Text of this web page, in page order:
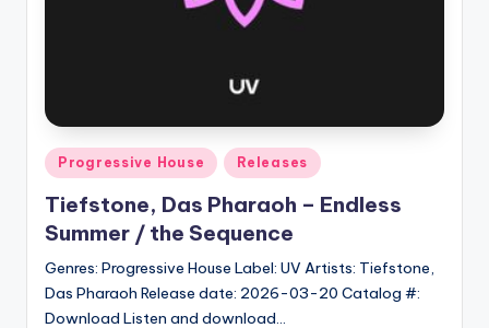
Posted
in
Progressive House Releases
Tiefstone, Das Pharaoh – Endless
Summer / the Sequence
Genres: Progressive House Label: UV Artists: Tiefstone,
Das Pharaoh Release date: 2026-03-20 Catalog #:
Download Listen and download…